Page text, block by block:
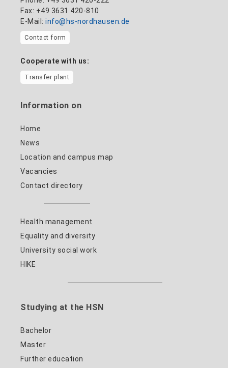
Fax: +49 3631 420-810
E-Mail: info@hs-nordhausen.de
Contact form
Cooperate with us:
Transfer plant
Information on
Home
News
Location and campus map
Vacancies
Contact directory
Health management
Equality and diversity
University social work
HIKE
Studying at the HSN
Bachelor
Master
Further education